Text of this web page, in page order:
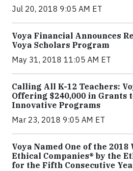
Jul 20, 2018 9:05 AM ET
Voya Financial Announces
Voya Scholars Program
May 31, 2018 11:05 AM ET
Calling All K-12 Teachers:
Offering $240,000 in Grants
Innovative Programs
Mar 23, 2018 9:05 AM ET
Voya Named One of the 2018
Ethical Companies® by the
for the Fifth Consecutive